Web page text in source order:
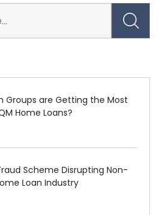
Groups are Getting the Most
Home Loans?
Scheme Disrupting Non-
Loan Industry